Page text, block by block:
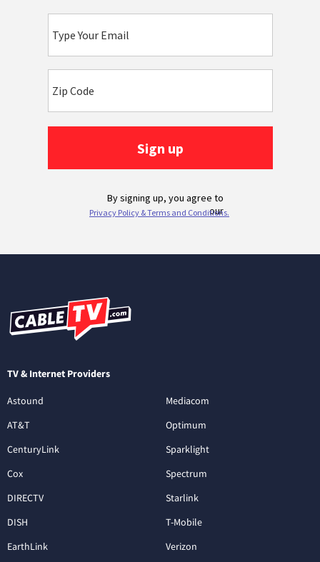
TV & Internet Providers
Astound
AT&T
CenturyLink
Cox
DIRECTV
DISH
EarthLink
Mediacom
Optimum
Sparklight
Spectrum
Starlink
T-Mobile
Verizon